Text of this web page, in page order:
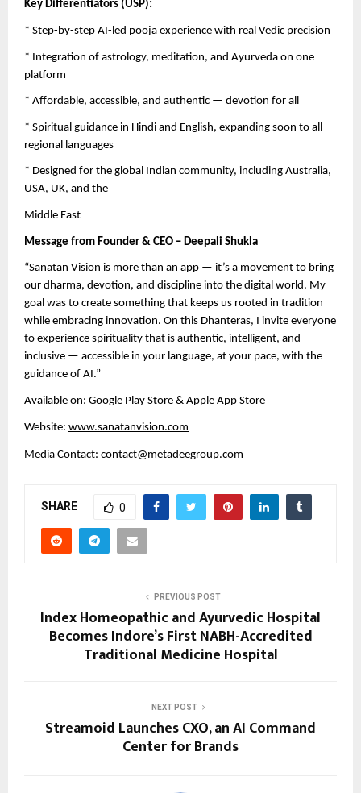
Key Differentiators (USP):
* Step-by-step AI-led pooja experience with real Vedic precision
* Integration of astrology, meditation, and Ayurveda on one
platform
* Affordable, accessible, and authentic — devotion for all
* Spiritual guidance in Hindi and English, expanding soon to all
regional languages
* Designed for the global Indian community, including Australia,
USA, UK, and the
Middle East
Message from Founder & CEO – Deepali Shukla
“Sanatan Vision is more than an app — it’s a movement to bring
our dharma, devotion, and discipline into the digital world. My
goal was to create something that keeps us rooted in tradition
while embracing innovation. On this Dhanteras, I invite everyone
to experience spirituality that is authentic, intelligent, and
inclusive — accessible in your language, at your pace, with the
guidance of AI.”
Available on: Google Play Store & Apple App Store
Website: www.sanatanvision.com
Media Contact: contact@metadeegroup.com
SHARE 0
PREVIOUS POST
Index Homeopathic and Ayurvedic Hospital
Becomes Indore’s First NABH-Accredited
Traditional Medicine Hospital
NEXT POST
Streamoid Launches CXO, an AI Command
Center for Brands